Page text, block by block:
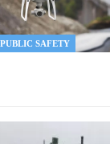
PUBLIC SAFETY